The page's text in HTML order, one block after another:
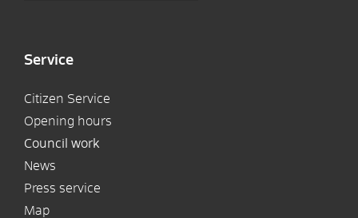
Service
Citizen Service
Opening hours
Council work
News
Press service
Map